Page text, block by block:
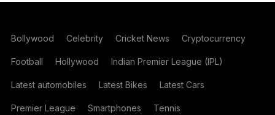
Bollywood Celebrity Cricket News Cryptocurrency
Football Hollywood Indian Premier League (IPL)
Latest automobiles Latest Bikes Latest Cars
Premier League Smartphones Tennis